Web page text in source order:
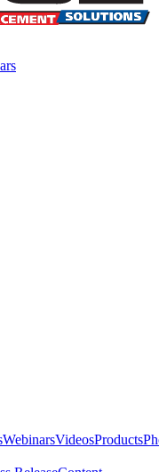
WebinarsVideosProducts